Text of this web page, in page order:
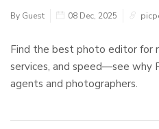
By Guest 08 Dec, 2025
Find the best photo editor for
services, and speed—see why
agents and photographers.